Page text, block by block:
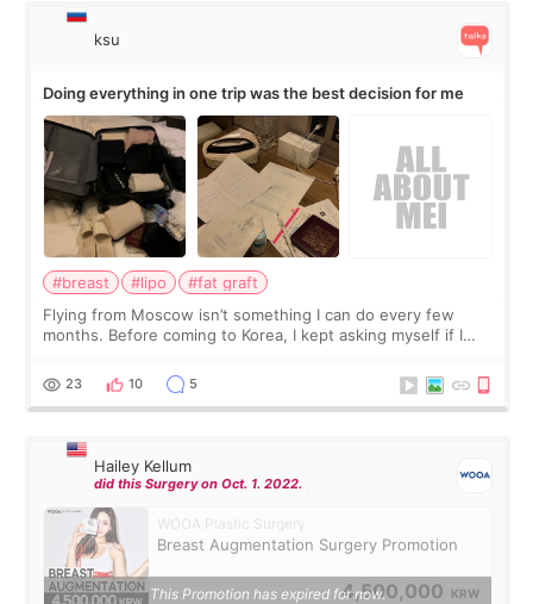
ksu
Doing everything in one trip was the best decision for me
#breast #lipo
#fat graft
Flying from Moscow isn’t something I can do every few
months. Before coming to Korea, I kept asking myself if I
decided to do breast augmentat
23 10 5
Hailey Kellum
did this Surgery on Oct. 1. 2022.
WOOA Plastic Surgery
Breast Augmentation Surgery Promotion
4,500,000 KRW
This Promotion has expired for now.